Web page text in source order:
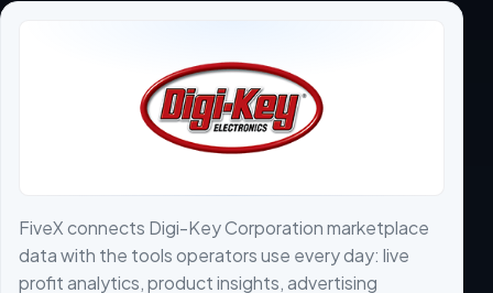
FiveX connects Digi-Key Corporation marketplace
data with the tools operators use every day: live
profit analytics, product insights, advertising